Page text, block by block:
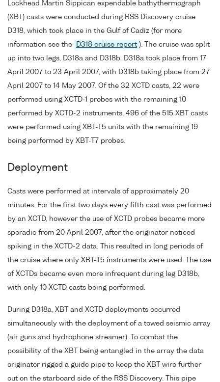
Lockhead Martin Sippican expendable bathythermograph
(XBT) casts were conducted during RSS Discovery cruise
D318, which took place in the Gulf of Cadiz (for more
information see the
D318 cruise report ). The cruise was split
up into two legs, D318a and D318b. D318a took place from 17
April 2007 to 23 April 2007, with D318b taking place from 27
April 2007 to 14 May 2007. Of the 32 XCTD casts, 22 were
performed using XCTD-1 probes with the remaining 10
performed by XCTD-2 instruments. 496 of the 515 XBT casts
were performed using XBT-T5 units with the remaining 19
being performed by XBT-T7 probes.
Deployment
Casts were performed at intervals of approximately 20
minutes. For the first two days every fifth cast was performed
by an XCTD, however the use of XCTD probes became more
sporadic from 20 April 2007, after the originator noticed
spiking in the XCTD-2 data. This resulted in long periods of
the cruise where only XBT-T5 instruments were used. The use
of XCTDs became even more infrequent during leg D318b,
with only 10 XCTD casts being performed.
During D318a, XBT and XCTD deployments occurred
simultaneously with the deployment of a towed seismic array
(air guns and hydrophone streamer). To combat the
possibility of the XBT being entangled in the array the data
originator rigged a guide pipe to keep the XBT wire further
out on the starboard side of the RSS Discovery. This pipe